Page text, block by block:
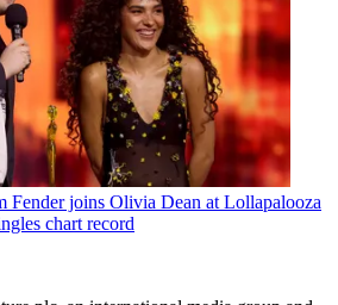
Fender joins Olivia Dean at Lollapalooza
chart record